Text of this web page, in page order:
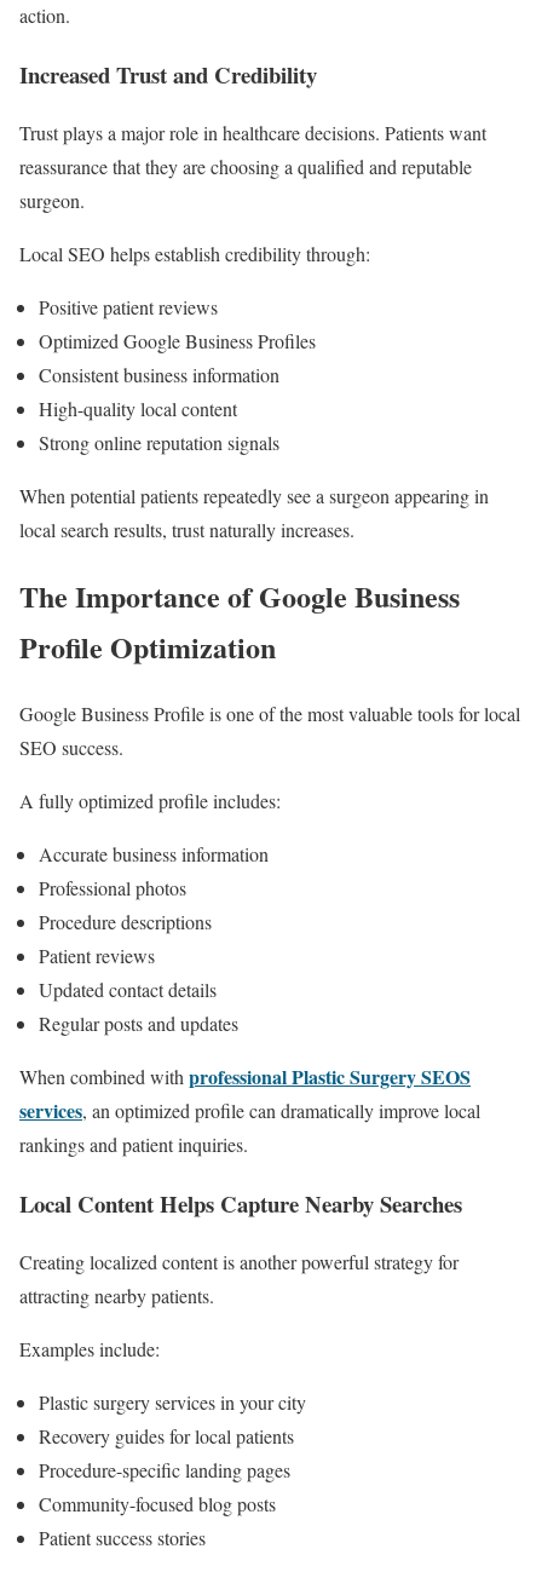
action.
Increased Trust and Credibility
Trust plays a major role in healthcare decisions. Patients want
reassurance that they are choosing a qualified and reputable
surgeon.
Local SEO helps establish credibility through:
Positive patient reviews
Optimized Google Business Profiles
Consistent business information
High-quality local content
Strong online reputation signals
When potential patients repeatedly see a surgeon appearing in
local search results, trust naturally increases.
The Importance of Google Business
Profile Optimization
Google Business Profile is one of the most valuable tools for local
SEO success.
A fully optimized profile includes:
Accurate business information
Professional photos
Procedure descriptions
Patient reviews
Updated contact details
Regular posts and updates
When combined with professional Plastic Surgery SEOS
services, an optimized profile can dramatically improve local
rankings and patient inquiries.
Local Content Helps Capture Nearby Searches
Creating localized content is another powerful strategy for
attracting nearby patients.
Examples include:
Plastic surgery services in your city
Recovery guides for local patients
Procedure-specific landing pages
Community-focused blog posts
Patient success stories